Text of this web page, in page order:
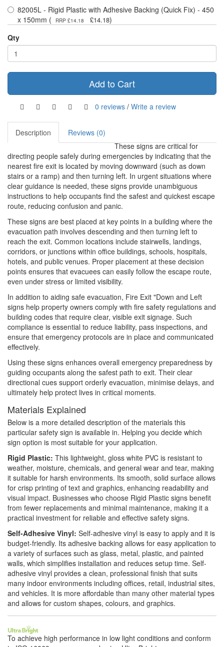
82005L - Rigid Plastic with Adhesive Backing (Quick Fix) - 450
x 150mm (
RRP £14.18 £14.18)
Qty
Add to Cart
0 reviews / Write a review
Description
Reviews (0)
These signs are critical for
directing people safely during emergencies by indicating that the
nearest fire exit is located by moving downward (such as down
stairs or a ramp) and then turning left. In urgent situations where
clear guidance is needed, these signs provide unambiguous
instructions to help occupants find the safest and quickest escape
route, reducing confusion and panic.
These signs are best placed at key points in a building where the
evacuation path involves descending and then turning left to
reach the exit. Common locations include stairwells, landings,
corridors, or junctions within office buildings, schools, hospitals,
hotels, and public venues. Proper placement at these decision
points ensures that evacuees can easily follow the escape route,
even under stress or limited visibility.
In addition to aiding safe evacuation, Fire Exit "Down and Left
signs help property owners comply with fire safety regulations and
building codes that require clear, visible exit signage. Such
compliance is essential to reduce liability, pass inspections, and
ensure that emergency protocols are in place and communicated
effectively.
Using these signs enhances overall emergency preparedness by
guiding occupants along the safest path to exit. Their clear
directional cues support orderly evacuation, minimise delays, and
ultimately help protect lives in critical moments.
Materials Explained
Below is a more detailed description of the materials this
particular safety sign is available in. Helping you decide which
sign option is most suitable for your application.
Rigid Plastic: This lightweight, gloss white PVC is resistant to
weather, moisture, chemicals, and general wear and tear, making
it suitable for harsh environments. Its smooth, solid surface allows
for crisp printing of text and graphics, enhancing readability and
visual impact. Businesses who choose Rigid Plastic signs benefit
from fewer replacements and minimal maintenance, making it a
practical investment for reliable and effective safety signs.
Self-Adhesive Vinyl: Self-adhesive vinyl is easy to apply and it is
budget-friendly. Its adhesive backing allows for easy application to
a variety of surfaces such as glass, metal, plastic, and painted
walls, which simplifies installation and reduces setup time. Self-
adhesive vinyl provides a clean, professional finish that suits
many indoor environments including offices, retail, industrial sites,
and vehicles. It is more affordable than many other material types
and allows for custom shapes, colours, and graphics.
To achieve high performance in low light conditions and conform